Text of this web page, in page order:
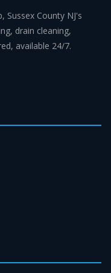
Sussex County NJ's
drain cleaning,
available 24/7.